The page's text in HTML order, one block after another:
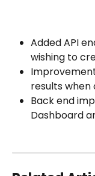
Added API
wishing to
results
Back end
Dashboard